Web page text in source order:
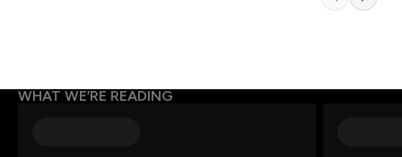
WHAT WE’RE READING